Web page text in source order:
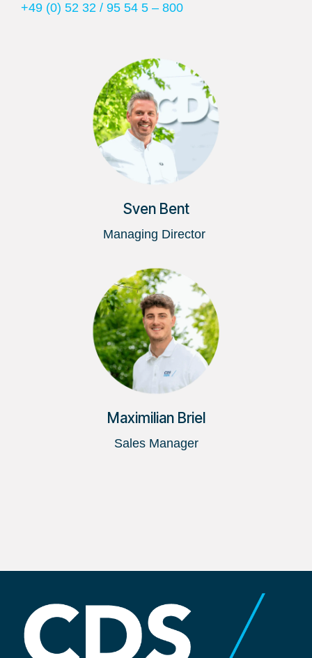
+49 (0) 52 32 / 95 54 5 – 800
Sven Bent
Managing Director
Maximilian Briel
Sales Manager